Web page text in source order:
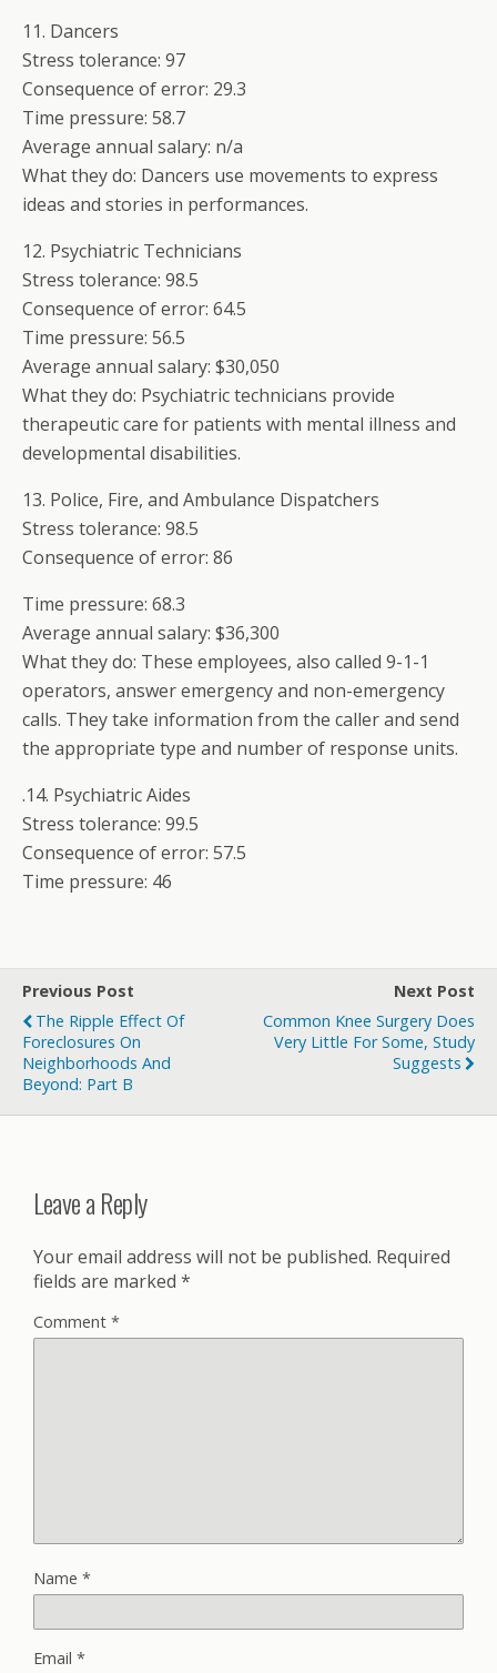
11. Dancers
Stress tolerance: 97
Consequence of error: 29.3
Time pressure: 58.7
Average annual salary: n/a
What they do: Dancers use movements to express
ideas and stories in performances.
12. Psychiatric Technicians
Stress tolerance: 98.5
Consequence of error: 64.5
Time pressure: 56.5
Average annual salary: $30,050
What they do: Psychiatric technicians provide
therapeutic care for patients with mental illness and
developmental disabilities.
13. Police, Fire, and Ambulance Dispatchers
Stress tolerance: 98.5
Consequence of error: 86
Time pressure: 68.3
Average annual salary: $36,300
What they do: These employees, also called 9-1-1
operators, answer emergency and non-emergency
calls. They take information from the caller and send
the appropriate type and number of response units.
.14. Psychiatric Aides
Stress tolerance: 99.5
Consequence of error: 57.5
Time pressure: 46
Previous Post
The Ripple Effect Of
Foreclosures On
Neighborhoods And
Beyond: Part B
Next Post
Common Knee Surgery Does
Very Little For Some, Study
Suggests
Leave a Reply
Your email address will not be published. Required
fields are marked *
Comment *
Name *
Email *